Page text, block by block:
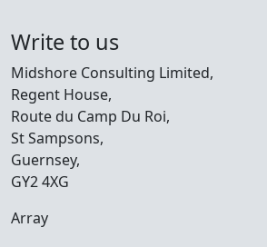
Write to us
Midshore Consulting Limited,
Regent House,
Route du Camp Du Roi,
St Sampsons,
Guernsey,
GY2 4XG
Array